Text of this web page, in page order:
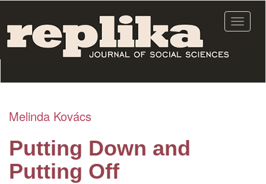
main
content
Toggle
Melinda Kovács
Putting Down and
Putting Off